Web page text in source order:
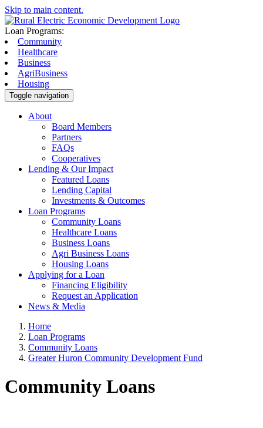
Skip to main content.
Loan Programs:
Community
Healthcare
Business
AgriBusiness
Housing
Toggle navigation
About
Board Members
Partners
FAQs
Cooperatives
Lending & Our Impact
Featured Loans
Lending Capital
Investments & Outcomes
Loan Programs
Community Loans
Healthcare Loans
Business Loans
Agri Business Loans
Housing Loans
Applying for a Loan
Financing Eligibility
Request an Application
News & Media
Home
Loan Programs
Community Loans
Greater Huron Community Development Fund
Community Loans